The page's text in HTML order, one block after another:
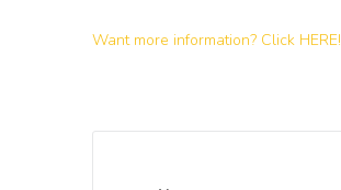
Want more information? Click HERE!